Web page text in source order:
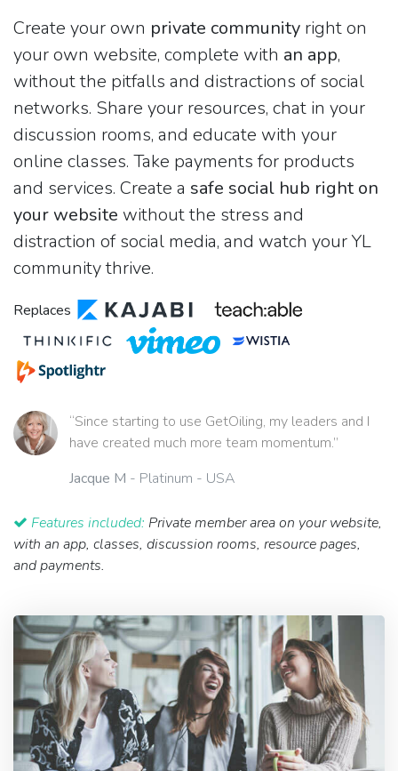
Create your own private community right on
your own website, complete with an app,
without the pitfalls and distractions of social
networks. Share your resources, chat in your
discussion rooms, and educate with your
online classes. Take payments for products
and services. Create a safe social hub right on
your website without the stress and
distraction of social media, and watch your YL
community thrive.
Replaces
“Since starting to use GetOiling, my leaders and I
have created much more team momentum.”
Jacque M - Platinum - USA
Features included: Private member area on your website,
with an app, classes, discussion rooms, resource pages,
and payments.